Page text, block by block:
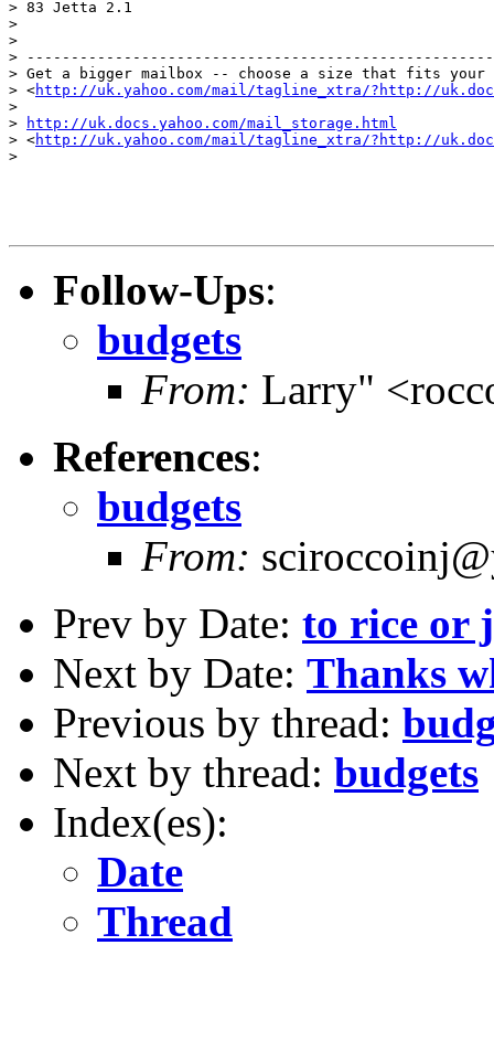
> 83 Jetta 2.1
>
>
>
> Get a bigger mailbox -- choose a size that fits your
> <http://uk.yahoo.com/mail/tagline_xtra/?http://
>
>
http://uk.docs.yahoo.com/mail_storage.html
> <http://uk.yahoo.com/mail/tagline_xtra/?http://
>
Follow-Ups:
budgets
From: Larry"
References:
budgets
From:
Prev by Date: to rice or
Next by Date: Thanks
Previous by thread:
Next by thread: budgets
Index(es):
Date
Thread